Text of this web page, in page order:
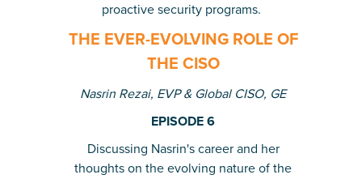
proactive security programs.
THE EVER-EVOLVING ROLE OF
THE CISO
Nasrin Rezai, EVP & Global CISO, GE
EPISODE 6
Discussing Nasrin's career and her
thoughts on the evolving nature of the